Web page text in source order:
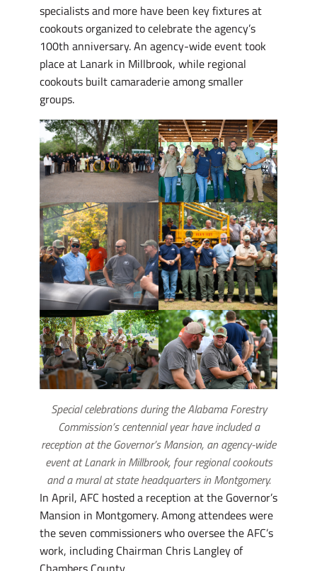
specialists and more have been key fixtures at
cookouts organized to celebrate the agency’s
100th anniversary. An agency-wide event took
place at Lanark in Millbrook, while regional
cookouts built camaraderie among smaller
groups.
Special celebrations during the Alabama Forestry
Commission’s centennial year have included a
reception at the Governor’s Mansion, an agency-wide
event at Lanark in Millbrook, four regional cookouts
and a mural at state headquarters in Montgomery.
In April, AFC hosted a reception at the Governor’s
Mansion in Montgomery. Among attendees were
the seven commissioners who oversee the AFC’s
work, including Chairman Chris Langley of